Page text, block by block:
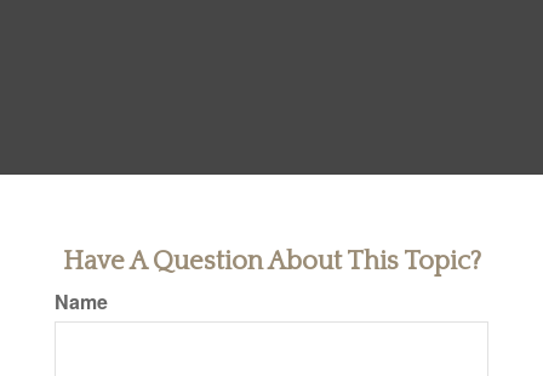
Have A Question About This Topic?
Name